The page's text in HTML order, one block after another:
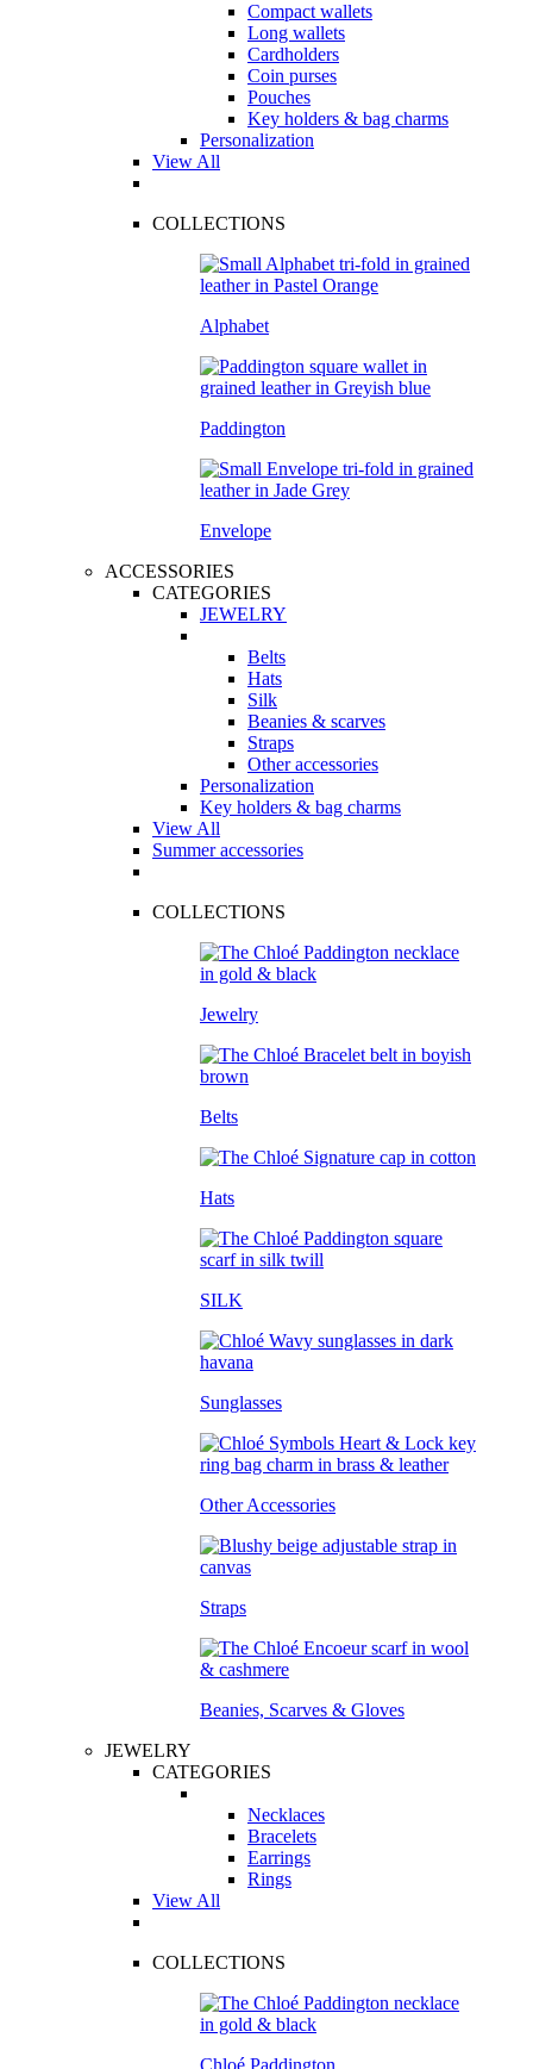
Compact wallets
Long wallets
Cardholders
Coin purses
Pouches
Key holders & bag charms
Personalization
View All
COLLECTIONS
Alphabet
Paddington
Envelope
ACCESSORIES
CATEGORIES
JEWELRY
Belts
Hats
Silk
Beanies & scarves
Straps
Other accessories
Personalization
Key holders & bag charms
View All
Summer accessories
COLLECTIONS
Jewelry
Belts
Hats
SILK
Sunglasses
Other Accessories
Straps
Beanies, Scarves & Gloves
JEWELRY
CATEGORIES
Necklaces
Bracelets
Earrings
Rings
View All
COLLECTIONS
Chloé Paddington